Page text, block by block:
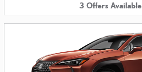
3 Offers Available